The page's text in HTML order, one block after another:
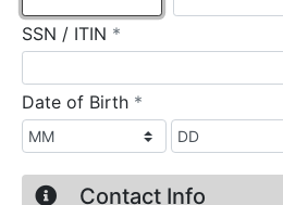
SSN / ITIN *
Date of Birth *
Contact Info